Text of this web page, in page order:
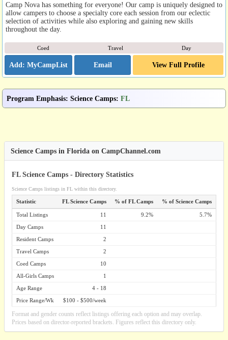
Camp Nova has something for everyone! Our camp is uniquely designed to
allow campers to choose a specialty core each session from our eclectic
selection of activities while also exploring and gaining new skills
throughout the day.
Coed Travel Day
Email View Full Profile
Program Emphasis: Science Camps: FL
Science Camps in Florida on CampChannel.com
FL Science Camps - Directory Statistics
Science Camps listings in FL within this directory.
Statistic FL Science Camps % of FL Camps % of Science Camps
Total Listings 11 9.2%
5.7%
Day Camps
11
Resident Camps
2
Travel Camps
2
Coed Camps
10
All-Girls Camps
1
Age Range
4 - 18
Price Range/Wk
$100 - $500/week
Format and gender counts reflect listings offering each option and may overlap.
Prices based on director-reported brackets. Figures reflect this directory only.